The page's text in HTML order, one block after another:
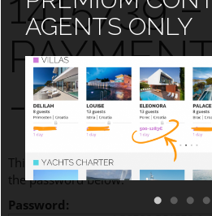
-2.067,00
This content is password-protected.
the password below.
Password:
AGENTS ONLY